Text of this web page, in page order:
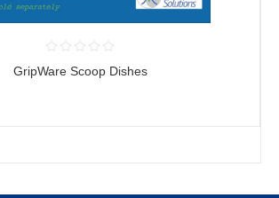
GripWare Scoop Dishes